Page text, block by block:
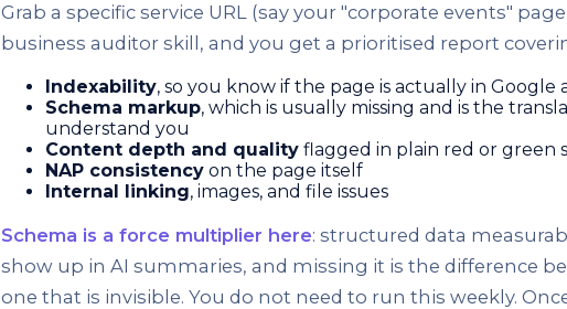
Grab a specific service URL (say your "corporate events"
business auditor skill, and you get a prioritised report
Indexability, so you know if the page is actually in Google
Schema markup, which is usually missing and is the
understand you
Content depth and quality flagged in plain red or green
NAP consistency on the page itself
Internal linking, images, and file issues
Schema is a force multiplier here: structured data
show up in AI summaries, and missing it is the difference
one that is invisible. You do not need to run this weekly.